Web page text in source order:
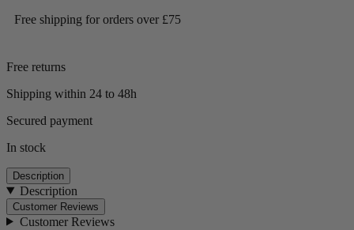
Free shipping for orders over £75
Free returns
Shipping within 24 to 48h
Secured payment
In stock
Description
Description
Customer Reviews
Customer Reviews